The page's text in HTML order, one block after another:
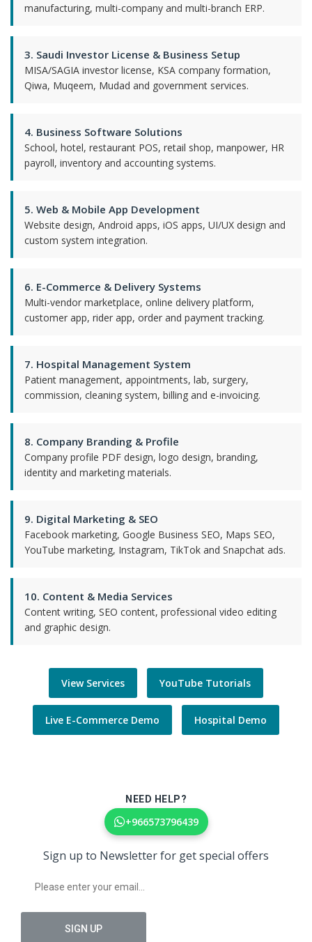
manufacturing, multi-company and multi-branch ERP.
3. Saudi Investor License & Business Setup
MISA/SAGIA investor license, KSA company formation,
Qiwa, Muqeem, Mudad and government services.
4. Business Software Solutions
School, hotel, restaurant POS, retail shop, manpower, HR
payroll, inventory and accounting systems.
5. Web & Mobile App Development
Website design, Android apps, iOS apps, UI/UX design and
custom system integration.
6. E-Commerce & Delivery Systems
Multi-vendor marketplace, online delivery platform,
customer app, rider app, order and payment tracking.
7. Hospital Management System
Patient management, appointments, lab, surgery,
commission, cleaning system, billing and e-invoicing.
8. Company Branding & Profile
Company profile PDF design, logo design, branding,
identity and marketing materials.
9. Digital Marketing & SEO
Facebook marketing, Google Business SEO, Maps SEO,
YouTube marketing, Instagram, TikTok and Snapchat ads.
10. Content & Media Services
Content writing, SEO content, professional video editing
and graphic design.
View Services YouTube Tutorials
Live E-Commerce Demo Hospital Demo
NEED HELP?
+966573796439
Sign up to Newsletter for get special offers